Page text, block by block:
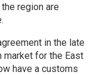
region are
in the late
market for the East
have a customs